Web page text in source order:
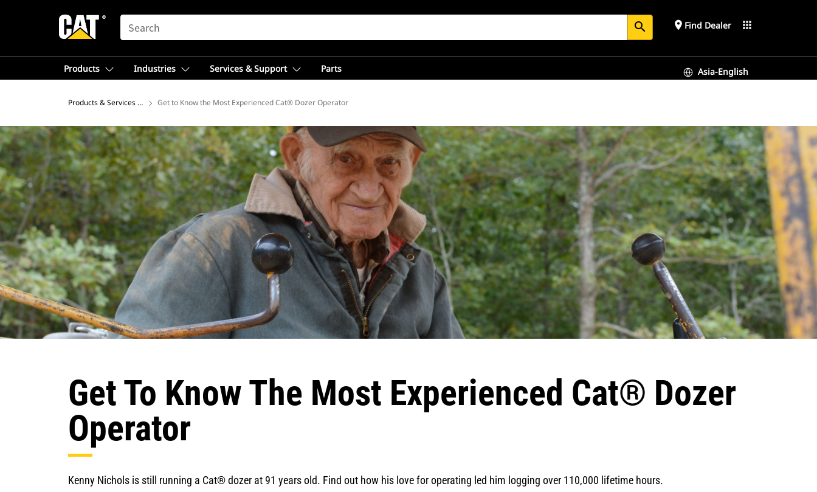
SEARCH search place Find Dealer apps
Products Industries Services & Support Parts Asia-English
Products & Services – Asia Get to Know the Most Experienced Cat® Dozer Operator
Get To Know The Most Experienced Cat® Dozer
Operator
Kenny Nichols is still running a Cat® dozer at 91 years old. Find out how his love for operating led him logging over 110,000 lifetime hours.